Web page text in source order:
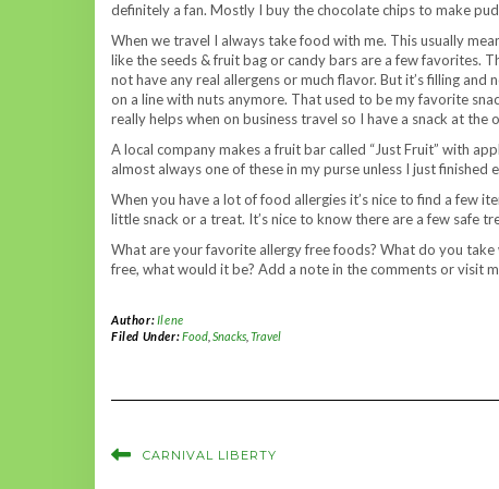
definitely a fan. Mostly I buy the chocolate chips to make
When we travel I always take food with me. This usually
like the seeds & fruit bag or candy bars are a few favorites.
not have any real allergens or much flavor. But it’s filling
on a line with nuts anymore. That used to be my favorite
really helps when on business travel so I have a snack at the
A local company makes a fruit bar called “Just Fruit” with
almost always one of these in my purse unless I just
When you have a lot of food allergies it’s nice to find a few
little snack or a treat. It’s nice to know there are a few safe
What are your favorite allergy free foods? What do you
free, what would it be? Add a note in the comments or visit
Author:Ilene
Filed Under:Food, Snacks, Travel
CARNIVAL LIBERTY